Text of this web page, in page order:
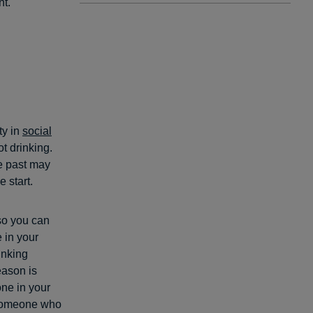
in social
drinking.
past may
start.
you can
in your
is
in your
who